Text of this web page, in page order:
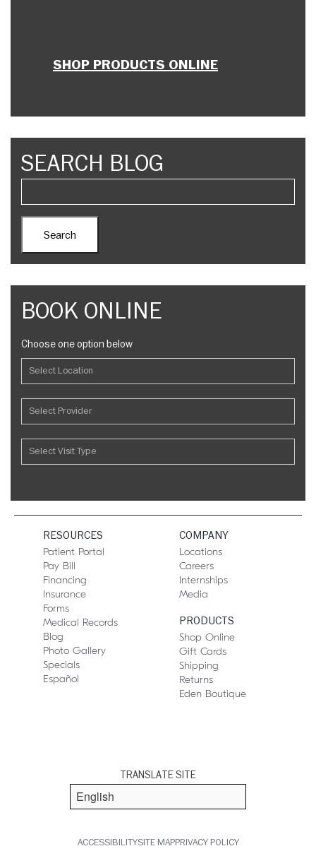
SHOP PRODUCTS ONLINE
SEARCH BLOG
BOOK ONLINE
Choose one option below
RESOURCES
Patient Portal
Pay Bill
Financing
Insurance
Forms
Medical Records
Blog
Photo Gallery
Specials
Español
COMPANY
Locations
Careers
Internships
Media
PRODUCTS
Shop Online
Gift Cards
Shipping
Returns
Eden Boutique
TRANSLATE SITE
ACCESSIBILITYSITE MAPPRIVACY POLICY